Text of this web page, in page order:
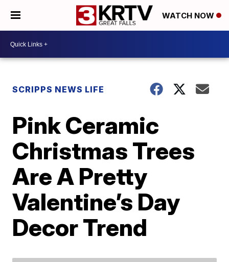
WATCH NOW
SCRIPPS NEWS LIFE
Pink Ceramic
Christmas Trees
Are A Pretty
Valentine’s Day
Decor Trend